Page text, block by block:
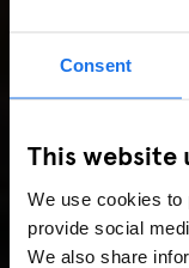
Consent
This website
We use cookies to
provide social
We also share